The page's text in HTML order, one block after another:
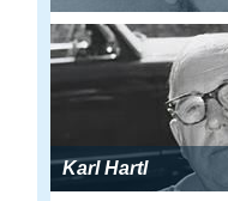
Karl Hartl